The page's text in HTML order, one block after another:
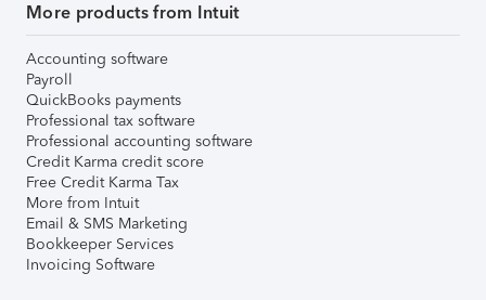
More products from Intuit
Accounting software
Payroll
QuickBooks payments
Professional tax software
Professional accounting software
Credit Karma credit score
Free Credit Karma Tax
More from Intuit
Email & SMS Marketing
Bookkeeper Services
Invoicing Software